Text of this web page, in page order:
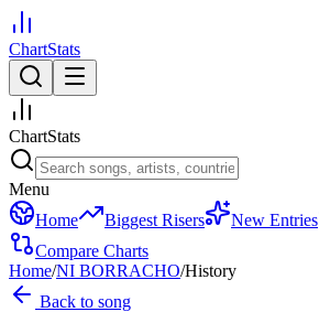
ChartStats
ChartStats
Menu
Home
Biggest Risers New Entries
Compare Charts
Home/NI BORRACHO/History
Back to song